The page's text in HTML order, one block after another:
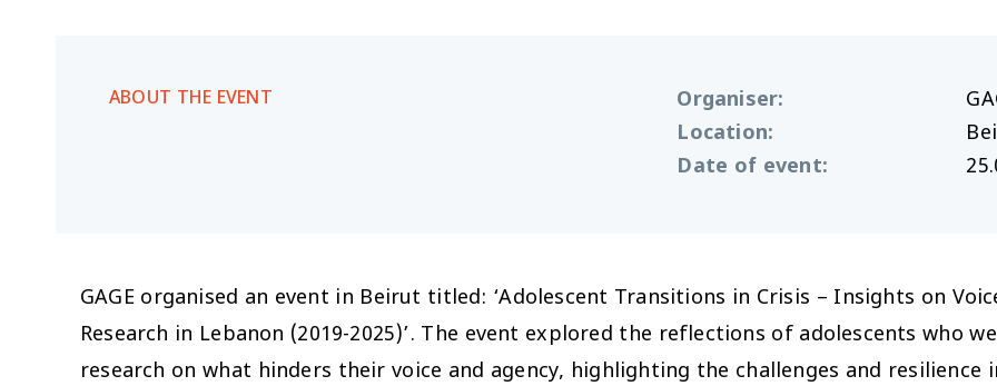
ABOUT THE EVENT Organiser:
Location:
Date of event:
GAGE organised an event in Beirut titled: ‘Adolescent Transitions in Crisis – Insights on
Research in Lebanon (2019-2025)’. The event explored the reflections of adolescents who
research on what hinders their voice and agency, highlighting the challenges and